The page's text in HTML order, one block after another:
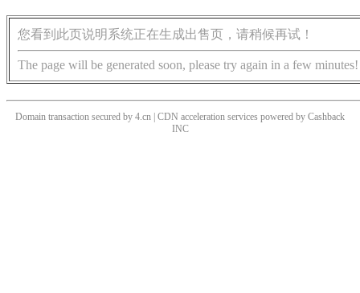
您看到此页说明系统正在生成出售页，请稍候再试！
The page will be generated soon, please try again in a few minutes!
Domain transaction secured by 4.cn | CDN acceleration services powered by Cashback
INC